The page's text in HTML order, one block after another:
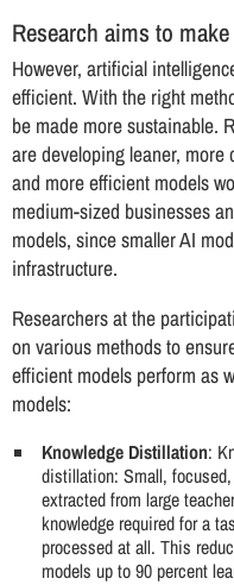
Research aims to
However, artificial
efficient. With the right
be made more sustainable.
are developing leaner,
and more efficient models
medium-sized businesses
models, since smaller AI
infrastructure.
Researchers at the
on various methods to
efficient models perform as
models:
Knowledge Distillation:
distillation: Small,
extracted from large
knowledge required for a
processed at all. This
models up to 90 percent